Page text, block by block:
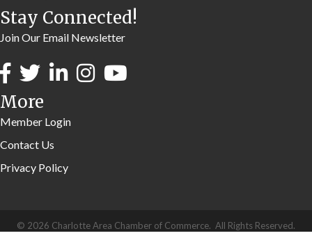
Stay Connected!
Join Our Email Newsletter
More
Member Login
Contact Us
Privacy Policy
© 2026 Charlotte Area Chamber of Commerce. All Rights Reserved.